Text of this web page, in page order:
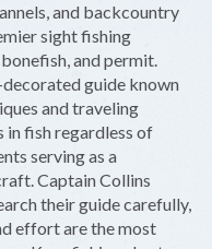
and backcountry
sight fishing
and permit.
guide known
and traveling
in fish regardless of
serving as a
Captain Collins
their guide carefully,
effort are the most